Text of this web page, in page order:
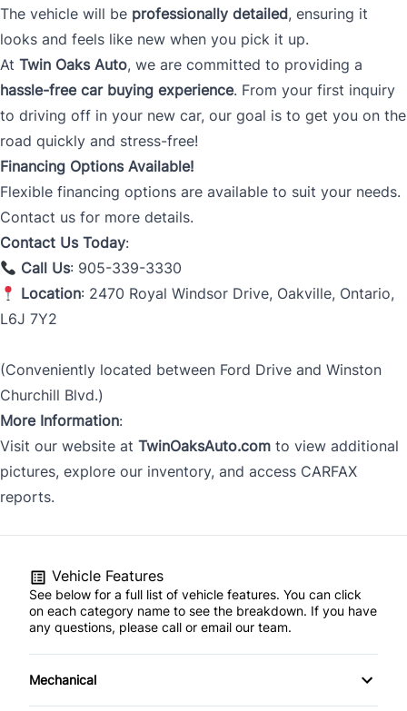
The vehicle will be professionally detailed, ensuring it
looks and feels like new when you pick it up.
At Twin Oaks Auto, we are committed to providing a
hassle-free car buying experience. From your first inquiry
to driving off in your new car, our goal is to get you on the
road quickly and stress-free!
Financing Options Available!
Flexible financing options are available to suit your needs.
Contact us for more details.
Contact Us Today:
Call Us: 905-339-3330
Location: 2470 Royal Windsor Drive, Oakville, Ontario,
L6J 7Y2
(Conveniently located between Ford Drive and Winston
Churchill Blvd.)
More Information:
Visit our website at TwinOaksAuto.com to view additional
pictures, explore our inventory, and access CARFAX
reports.
Vehicle Features
See below for a full list of vehicle features. You can click
on each category name to see the breakdown. If you have
any questions, please call or email our team.
Mechanical
4-Wheel Disc Brakes